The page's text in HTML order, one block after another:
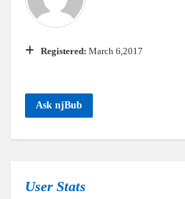
Registered: March 6,2017
Ask njBub
User Stats